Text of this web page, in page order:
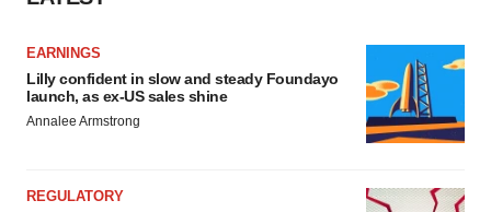
EARNINGS
Lilly confident in slow and steady Foundayo
launch, as ex-US sales shine
Annalee Armstrong
REGULATORY